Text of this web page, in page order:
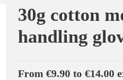
30g cotton
handling
From €9.90 to €14.00